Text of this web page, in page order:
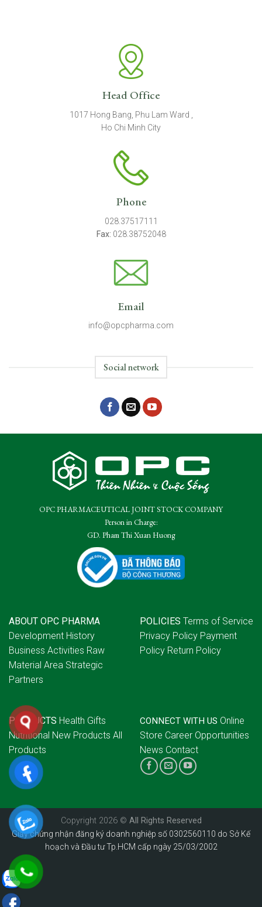
Head Office
1017 Hong Bang, Phu Lam Ward ,
Ho Chi Minh City
Phone
028.37517111
Fax: 028.38752048
Email
info@opcpharma.com
Social network
OPC PHARMACEUTICAL JOINT STOCK COMPANY
Person in Charge:
GD. Pham Thi Xuan Huong
ABOUT OPC PHARMA
Development History
Business Activities Raw
Material Area Strategic
Partners
POLICIES Terms of Service
Privacy Policy Payment
Policy Return Policy
PRODUCTS Health Gifts
Nutritional New Products All
Products
CONNECT WITH US Online
Store Career Opportunities
News Contact
Copyright 2026 © All Rights Reserved
Giấy chứng nhận đăng ký doanh nghiệp số 0302560110 do Sở Kế
hoạch và Đầu tư Tp.HCM cấp ngày 25/03/2002